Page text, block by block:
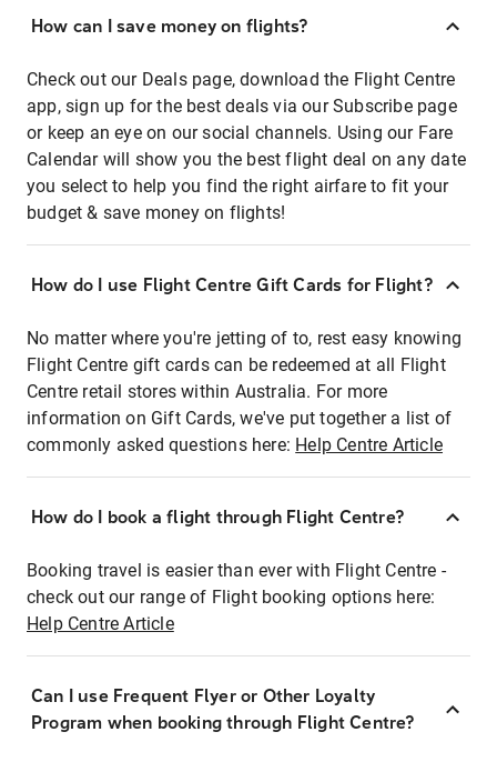
How can I save money on flights?
Check out our Deals page, download the Flight Centre
app, sign up for the best deals via our Subscribe page
or keep an eye on our social channels. Using our Fare
Calendar will show you the best flight deal on any date
you select to help you find the right airfare to fit your
budget & save money on flights!
How do I use Flight Centre Gift Cards for Flight?
No matter where you're jetting of to, rest easy knowing
Flight Centre gift cards can be redeemed at all Flight
Centre retail stores within Australia. For more
information on Gift Cards, we've put together a list of
commonly asked questions here: Help Centre Article
How do I book a flight through Flight Centre?
Booking travel is easier than ever with Flight Centre -
check out our range of Flight booking options here:
Help Centre Article
Can I use Frequent Flyer or Other Loyalty
Program when booking through Flight Centre?